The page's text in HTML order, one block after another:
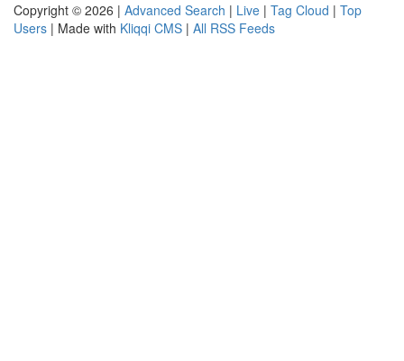
Copyright © 2026 | Advanced Search | Live | Tag Cloud | Top
Users | Made with Kliqqi CMS | All RSS Feeds